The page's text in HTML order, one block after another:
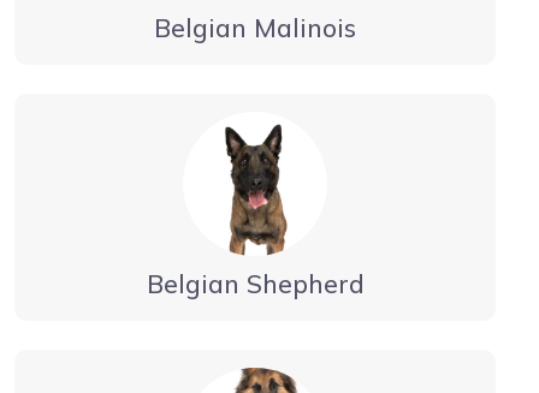
Belgian Malinois
Belgian Shepherd